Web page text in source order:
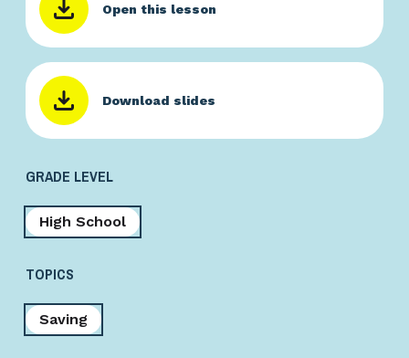
Open this lesson
Download slides
GRADE LEVEL
High School
TOPICS
Saving